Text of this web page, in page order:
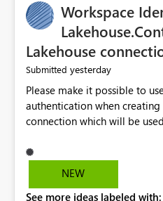
Workspace
Lakehouse
Submitted yesterday
Please make it possible to
authentication when creating
connection which will be
NEW
See more ideas labeled with: